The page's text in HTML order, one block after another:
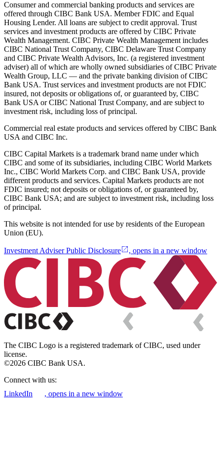
Consumer and commercial banking products and services are
offered through CIBC Bank USA. Member FDIC and Equal
Housing Lender. All loans are subject to credit approval. Trust
services and investment products are offered by CIBC Private
Wealth Management. CIBC Private Wealth Management includes
CIBC National Trust Company, CIBC Delaware Trust Company
and CIBC Private Wealth Advisors, Inc. (a registered investment
adviser) all of which are wholly owned subsidiaries of CIBC Private
Wealth Group, LLC — and the private banking division of CIBC
Bank USA. Trust services and investment products are not FDIC
insured, not deposits or obligations of, or guaranteed by, CIBC
Bank USA or CIBC National Trust Company, and are subject to
investment risk, including loss of principal.
Commercial real estate products and services offered by CIBC Bank
USA and CIBC Inc.
CIBC Capital Markets is a trademark brand name under which
CIBC and some of its subsidiaries, including CIBC World Markets
Inc., CIBC World Markets Corp. and CIBC Bank USA, provide
different products and services. Capital Markets products are not
FDIC insured; not deposits or obligations of, or guaranteed by,
CIBC Bank USA; and are subject to investment risk, including loss
of principal.
This website is not intended for use by residents of the European
Union (EU).
Investment Adviser Public Disclosure , opens in a new window
The CIBC Logo is a registered trademark of CIBC, used under
license.
©2026 CIBC Bank USA.
Connect with us:
LinkedIn
, opens in a new window